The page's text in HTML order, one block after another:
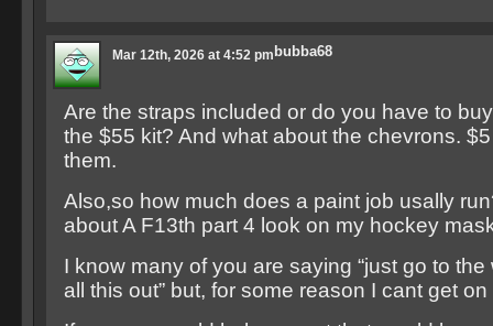
bubba68
Mar 12th, 2026 at 4:52 pm
Are the straps included or do you have to
the $55 kit? And what about the chevrons.
them.
Also,so how much does a paint job usally
about A F13th part 4 look on my hockey
I know many of you are saying “just go to
all this out” but, for some reason I cant get